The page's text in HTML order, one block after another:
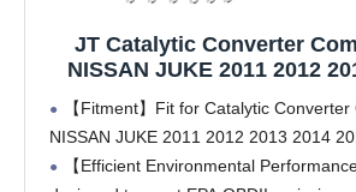
JT Catalytic Converter
NISSAN JUKE 2011 2012
2016 2017 1.6L(OEM
【Fitment】Fit for Catalytic
NISSAN JUKE 2011 2012 2013 2014
【Efficient Environmental